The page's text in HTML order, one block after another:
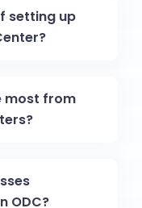
setting up
most from
ODC?